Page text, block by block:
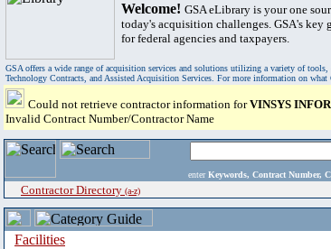
Welcome! GSA eLibrary is your one
today's acquisition challenges. GSA's
for federal agencies and taxpayers.
GSA offers a wide range of acquisition services and solutions utilizing a variety of
Technology Contracts, and Assisted Acquisition Services. For more information on what
Could not retrieve contractor information forVINSYS
Invalid Contract Number/Contractor Name
enter Keywords, Contract Number,
Contractor Directory (a-z)
Facilities